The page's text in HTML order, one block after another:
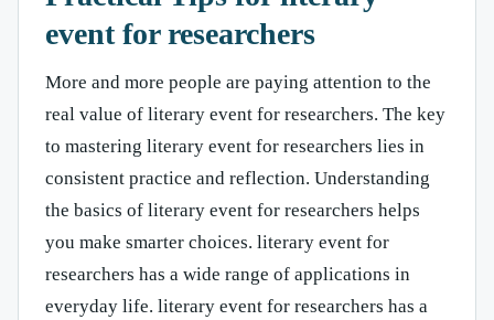
event for researchers
More and more people are paying attention to the
real value of literary event for researchers. The key
to mastering literary event for researchers lies in
consistent practice and reflection. Understanding
the basics of literary event for researchers helps
you make smarter choices. literary event for
researchers has a wide range of applications in
everyday life. literary event for researchers has a